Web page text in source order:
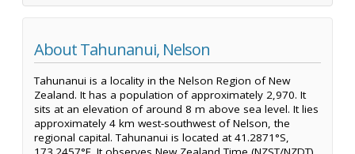
About Tahunanui, Nelson
Tahunanui is a locality in the Nelson Region of New
Zealand. It has a population of approximately 2,970. It
sits at an elevation of around 8 m above sea level. It lies
approximately 4 km west-southwest of Nelson, the
regional capital. Tahunanui is located at 41.2871°S,